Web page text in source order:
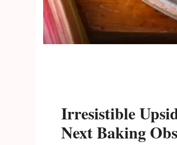
Irresistible
Next Baking